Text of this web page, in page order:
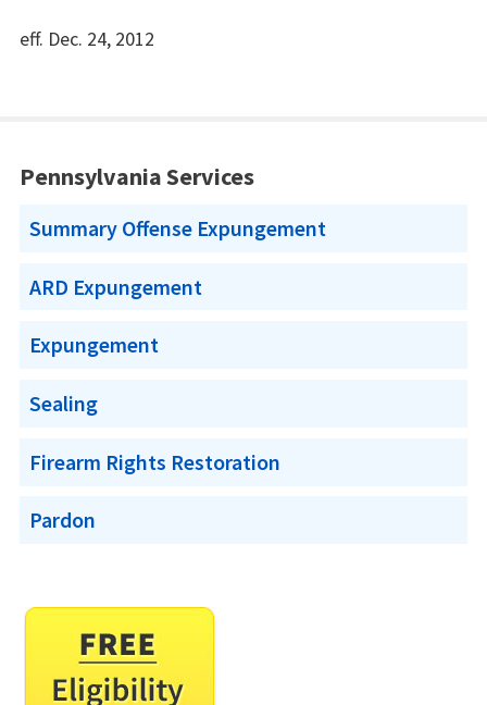
eff. Dec. 24, 2012
Pennsylvania Services
Summary Offense Expungement
ARD Expungement
Expungement
Sealing
Firearm Rights Restoration
Pardon